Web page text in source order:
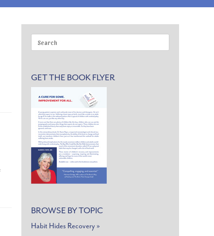
for:
GET THE BOOK FLYER
BROWSE BY TOPIC
Habit Hides Recovery »